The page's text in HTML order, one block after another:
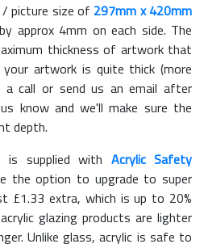
picture size of 297mm x 420mm
approx 4mm on each side. The
thickness of artwork that
artwork is quite thick (more
call or send us an email after
know and we'll make sure the
depth.
supplied with Acrylic Safety
the option to upgrade to super
£1.33 extra, which is up to 20%
glazing products are lighter
Unlike glass, acrylic is safe to